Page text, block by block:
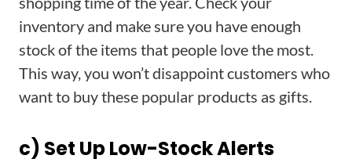
inventory and make sure you have enough
stock of the items that people love the most.
This way, you won’t disappoint customers who
want to buy these popular products as gifts.
c) Set Up Low-Stock Alerts